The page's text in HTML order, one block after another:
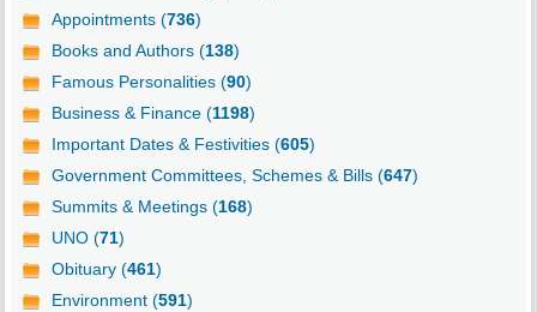
Appointments (736)
Books and Authors (138)
Famous Personalities (90)
Business & Finance (1198)
Important Dates & Festivities (605)
Government Committees, Schemes & Bills (647)
Summits & Meetings (168)
UNO (71)
Obituary (461)
Environment (591)